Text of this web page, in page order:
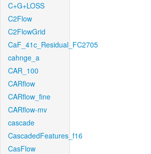
C+G+LOSS
C2Flow
C2FlowGrid
CaF_41c_Residual_FC2705
cahnge_a
CAR_100
CARflow
CARflow_fine
CARflow-mv
cascade
CascadedFeatures_f16
CasFlow